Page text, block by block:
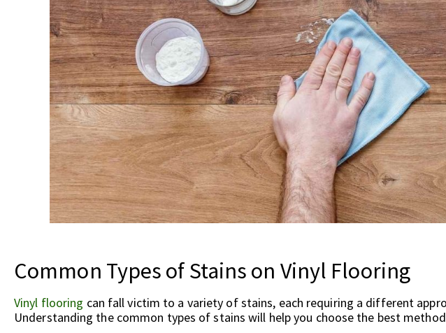
Common Types of Stains on Vinyl Flooring
Vinyl flooring can fall victim to a variety of stains, each requiring a different
Understanding the common types of stains will help you choose the best